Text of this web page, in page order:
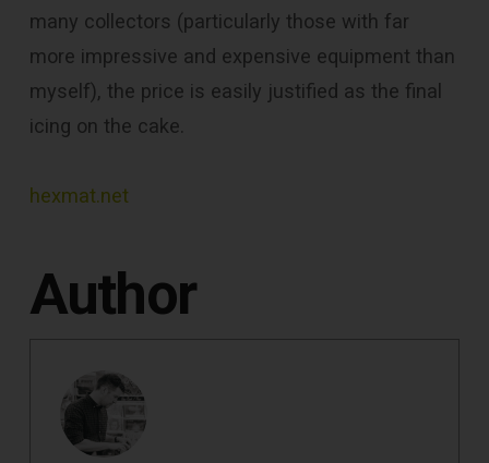
many collectors (particularly those with far
more impressive and expensive equipment than
myself), the price is easily justified as the final
icing on the cake.
hexmat.net
Author